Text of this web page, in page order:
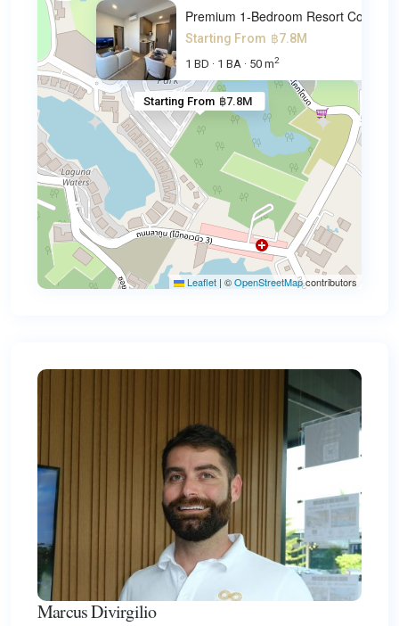
Starting From ฿7.8M
Premium 1-Bedroom Resort Cond
Starting From ฿7.8M
1 BD · 1 BA · 50 m2
Leaflet | ©OpenStreetMapcontributors
Marcus Divirgilio